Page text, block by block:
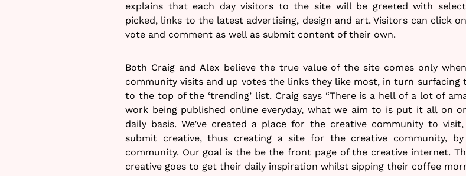
explains that each day visitors to the site will be greeted with
picked, links to the latest advertising, design and art. Visitors can click
vote and comment as well as submit content of their own.
Both Craig and Alex believe the true value of the site comes only
community visits and up votes the links they like most, in turn surfacing
to the top of the ‘trending’ list. Craig says “There is a hell of a lot of
work being published online everyday, what we aim to is put it all on
daily basis. We’ve created a place for the creative community to
submit creative, thus creating a site for the creative community,
community. Our goal is the be the front page of the creative internet.
creative goes to get their daily inspiration whilst sipping their coffee